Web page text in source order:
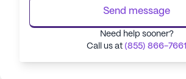
Send message
Need help sooner?
Call us at (855) 866-7661